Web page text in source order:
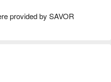
provided by SAVOR